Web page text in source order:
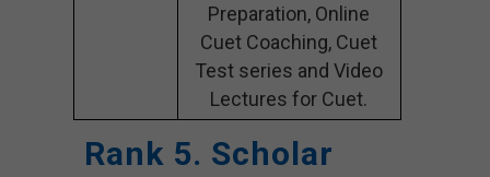
Preparation, Online
Cuet Coaching, Cuet
Test series and Video
Lectures for Cuet.
Rank 5. Scholar